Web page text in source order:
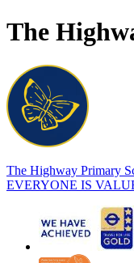
The
The Highway Primary
EVERYONE IS